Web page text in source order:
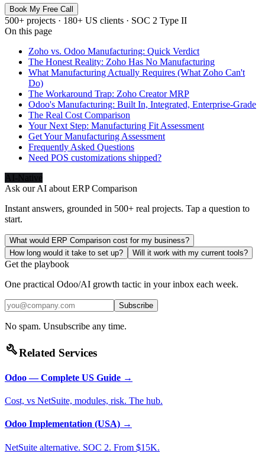
Book My Free Call
500+ projects · 180+ US clients · SOC 2 Type II
On this page
Zoho vs. Odoo Manufacturing: Quick Verdict
The Honest Reality: Zoho Has No Manufacturing
What Manufacturing Actually Requires (What Zoho Can't
Do)
The Workaround Trap: Zoho Creator MRP
Odoo's Manufacturing: Built In, Integrated, Enterprise-Grade
The Real Cost Comparison
Your Next Step: Manufacturing Fit Assessment
Get Your Manufacturing Assessment
Frequently Asked Questions
Need POS customizations shipped?
AI-Native
Ask our AI about ERP Comparison
Instant answers, grounded in 500+ real projects. Tap a question to
start.
What would ERP Comparison cost for my business?
How long would it take to set up?
Will it work with my current tools?
Get the playbook
One practical Odoo/AI growth tactic in your inbox each week.
Subscribe
No spam. Unsubscribe any time.
buildRelated Services
Odoo — Complete US Guide →
Cost, vs NetSuite, modules, risk. The hub.
Odoo Implementation (USA) →
NetSuite alternative. SOC 2. From $15K.